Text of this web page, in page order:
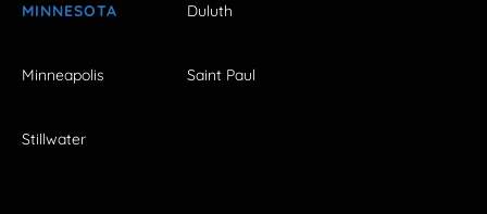
MINNESOTA Duluth
Minneapolis Saint Paul
Stillwater